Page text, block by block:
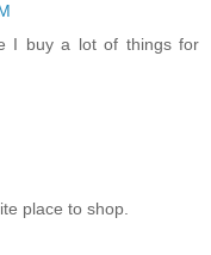
I buy a lot of things for
place to shop.